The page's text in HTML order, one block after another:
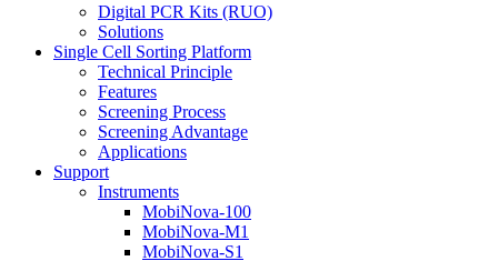
Digital PCR Kits (RUO)
Solutions
Single Cell Sorting Platform
Technical Principle
Features
Screening Process
Screening Advantage
Applications
Support
Instruments
MobiNova-100
MobiNova-M1
MobiNova-S1